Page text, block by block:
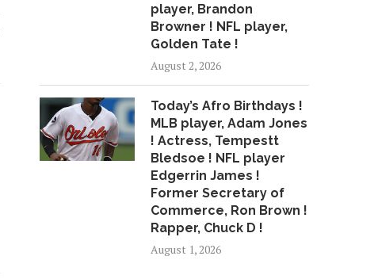
WHY SPOTIFY'S R. KELLY
DECISION ON HATE...
CMDWN AND LIL
player, Brandon
Browner ! NFL player,
Golden Tate !
August 2, 2026
Today’s Afro Birthdays !
MLB player, Adam Jones
! Actress, Tempestt
Bledsoe ! NFL player
Edgerrin James !
Former Secretary of
Commerce, Ron Brown !
Rapper, Chuck D !
August 1, 2026